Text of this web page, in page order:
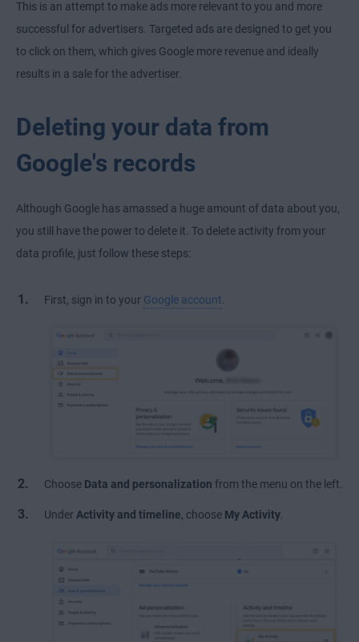
This is an attempt to make ads more relevant to you and more
successful for advertisers. Targeted ads are designed to get you
to click on them, which gives Google more revenue and ideally
results in a sale for the advertiser.
Deleting your data from
Google's records
Although Google has amassed a huge amount of data about you,
you still have the power to delete it. To delete activity from your
data profile, just follow these steps:
First, sign in to your Google account.
Choose Data and personalization from the menu on the left.
Under Activity and timeline, choose My Activity.